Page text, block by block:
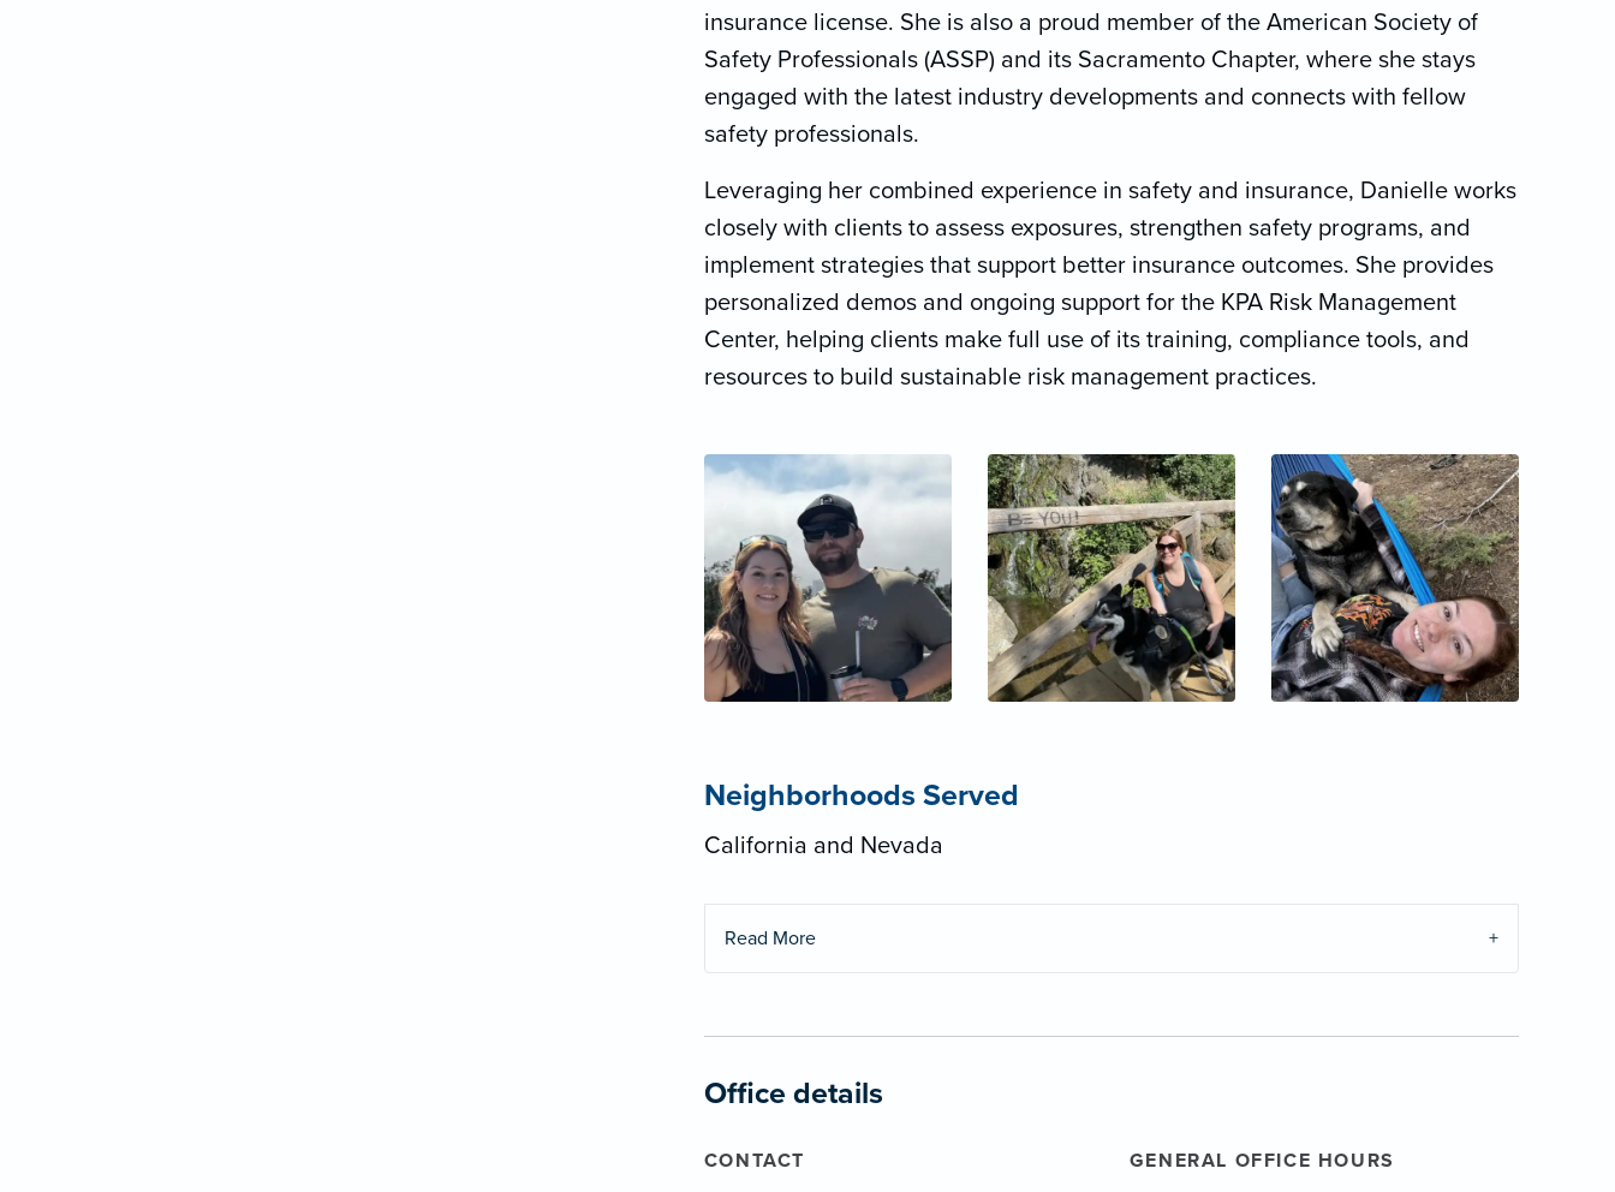
insurance license. She is also a proud member of the American Society of
Safety Professionals (ASSP) and its Sacramento Chapter, where she stays
engaged with the latest industry developments and connects with fellow
safety professionals.
Leveraging her combined experience in safety and insurance, Danielle works
closely with clients to assess exposures, strengthen safety programs, and
implement strategies that support better insurance outcomes. She provides
personalized demos and ongoing support for the KPA Risk Management
Center, helping clients make full use of its training, compliance tools, and
resources to build sustainable risk management practices.
Neighborhoods Served
California and Nevada
Read More
Office details
CONTACT
GENERAL OFFICE HOURS